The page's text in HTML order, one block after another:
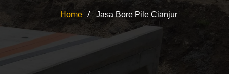
Home Jasa Bore Pile Cianjur